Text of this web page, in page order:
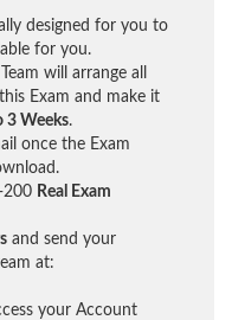
designed for you to
for you.
will arrange all
Exam and make it
3 Weeks.
once the Exam
200 Real Exam
and send your
at:
your Account